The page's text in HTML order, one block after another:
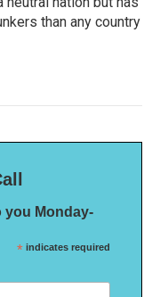
than any country
you Monday-
* indicates required